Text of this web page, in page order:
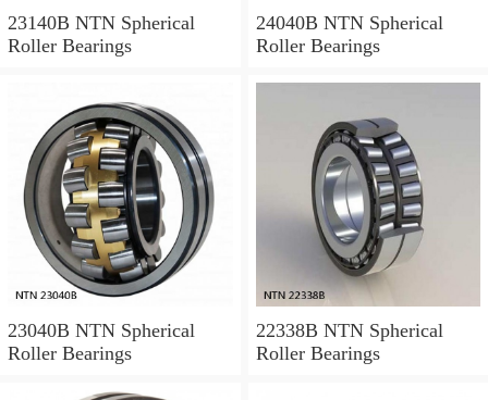
23140B NTN Spherical
Roller Bearings
24040B NTN Spherical
Roller Bearings
23040B NTN Spherical
Roller Bearings
22338B NTN Spherical
Roller Bearings